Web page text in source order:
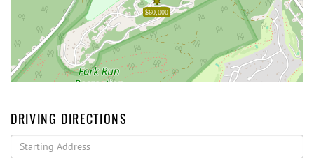
$60,000
DRIVING DIRECTIONS
Driving
Directions